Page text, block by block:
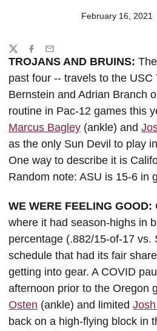
February 16, 2021
TROJANS AND BRUINS:
past four -- travels to the
Bernstein and Adrian Branch
routine in Pac-12 games this
Marcus Bagley (ankle) and
as the only Sun Devil to play
One way to describe it is
Random note: ASU is 15-6 in
WE WERE FEELING GOOD:
where it had season-highs in
percentage (.882/15-of-17
schedule that had its fair
getting into gear. A COVID
afternoon prior to the
Osten (ankle) and limited
back on a high-flying block in
Share
TwitterFacebook
Email